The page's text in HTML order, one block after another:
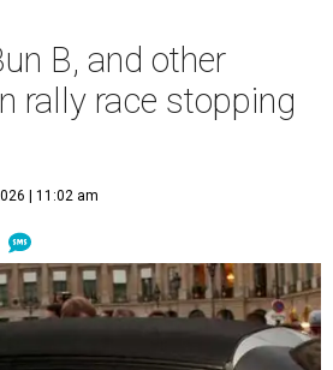
B, and other
rally race stopping
| 11:02 am